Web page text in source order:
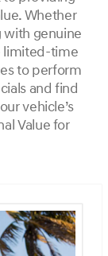
Whether
with genuine
limited-time
to perform
and find
vehicle’s
Value for